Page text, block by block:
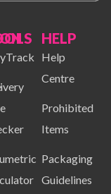
HELP
Help
Centre
Prohibited
Items
Packaging
Guidelines